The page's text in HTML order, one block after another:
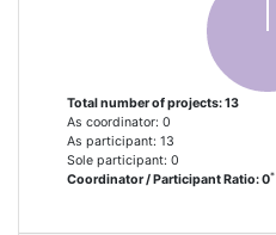
Total number of projects: 13
As coordinator: 0
As participant: 13
Sole participant: 0
Coordinator / Participant Ratio: 0*